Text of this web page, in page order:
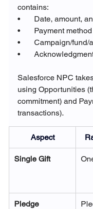
contains:
•       Date, amount,
•       Payment method
•       Campaign/
•
Salesforce NPC
using Opportunities
commitment) and
transactions).
Aspect
Single Gift
Pledge